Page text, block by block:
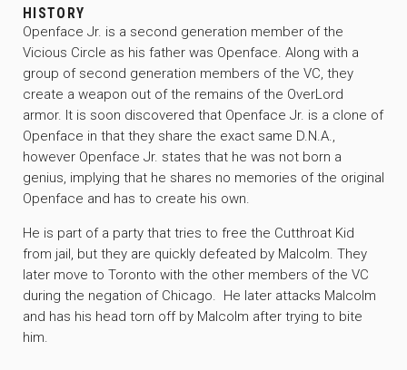
HISTORY
Openface Jr. is a second generation member of the
Vicious Circle as his father was Openface. Along with a
group of second generation members of the VC, they
create a weapon out of the remains of the OverLord
armor. It is soon discovered that Openface Jr. is a clone of
Openface in that they share the exact same D.N.A.,
however Openface Jr. states that he was not born a
genius, implying that he shares no memories of the original
Openface and has to create his own.
He is part of a party that tries to free the Cutthroat Kid
from jail, but they are quickly defeated by Malcolm. They
later move to Toronto with the other members of the VC
during the negation of Chicago. He later attacks Malcolm
and has his head torn off by Malcolm after trying to bite
him.